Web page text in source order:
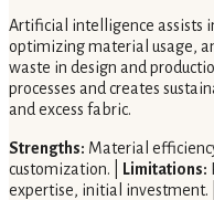
Artificial intelligence assists
optimizing material usage,
waste in design and
processes and creates
and excess fabric.
Strengths: Material
customization. |
Limitations:
expertise, initial investment. |